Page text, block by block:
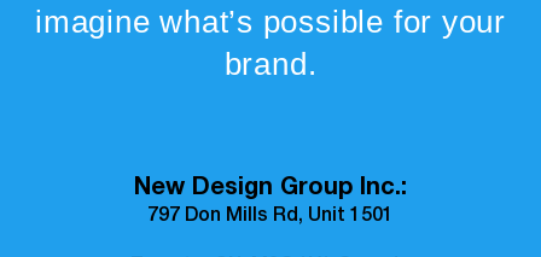
imagine what’s possible for your
brand.
New Design Group Inc.:
797 Don Mills Rd, Unit 1501